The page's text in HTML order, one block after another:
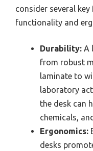
consider several
functionality and
Durability: A
from robust
laminate to
laboratory
the desk can
chemicals,
Ergonomics:
desks